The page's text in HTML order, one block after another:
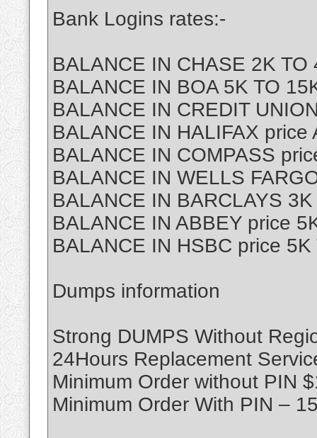
Bank Logins rates:-
BALANCE IN CHASE 2K TO
BALANCE IN BOA 5K TO
BALANCE IN CREDIT
BALANCE IN HALIFAX price
BALANCE IN COMPASS
BALANCE IN WELLS
BALANCE IN BARCLAYS
BALANCE IN ABBEY price
BALANCE IN HSBC price
Dumps information
Strong DUMPS Without
24Hours Replacement
Minimum Order without PIN
Minimum Order With PIN –